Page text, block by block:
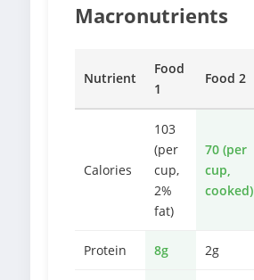
Macronutrients
Nutrient
Food
1
Food 2
Calories
103
(per
cup,
2%
fat)
70 (per
cup,
cooked)
Protein 8g 2g